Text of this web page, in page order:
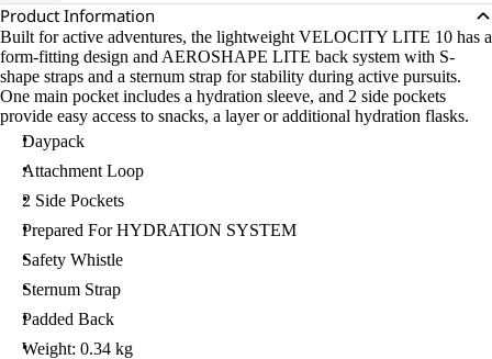
Product Information
Built for active adventures, the lightweight VELOCITY LITE 10 has a
form-fitting design and AEROSHAPE LITE back system with S-
shape straps and a sternum strap for stability during active pursuits.
One main pocket includes a hydration sleeve, and 2 side pockets
provide easy access to snacks, a layer or additional hydration flasks.
Daypack
Attachment Loop
2 Side Pockets
Prepared For HYDRATION SYSTEM
Safety Whistle
Sternum Strap
Padded Back
Weight: 0.34 kg